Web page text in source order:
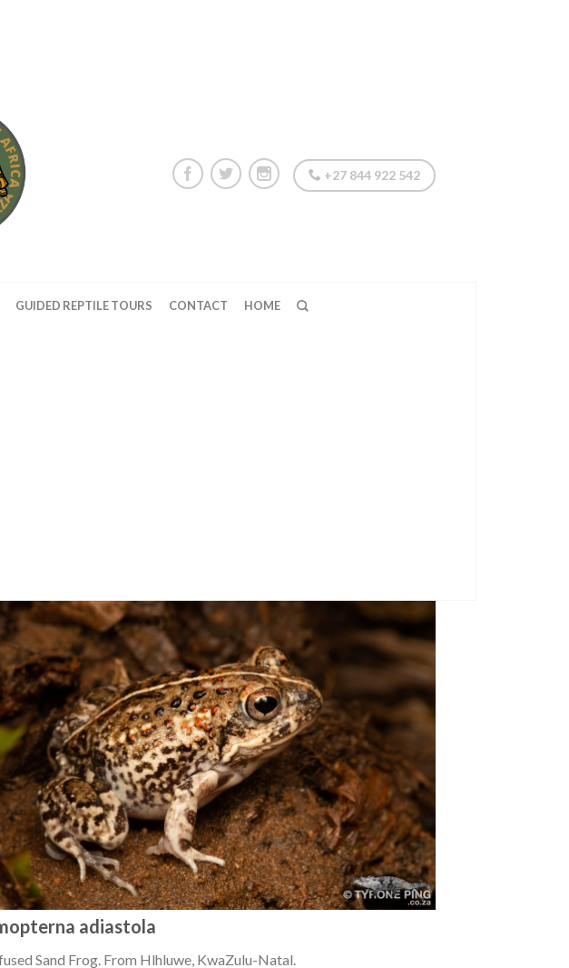
+27 844 922 542
GUIDED REPTILE TOURS CONTACT HOME
adiastola
Sand Frog. From Hlhluwe, KwaZulu-Natal.